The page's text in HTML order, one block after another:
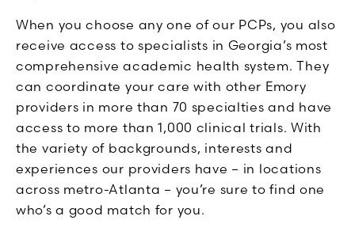
When you choose any one of our PCPs, you also
receive access to specialists in Georgia’s most
comprehensive academic health system. They
can coordinate your care with other Emory
providers in more than 70 specialties and have
access to more than 1,000 clinical trials. With
the variety of backgrounds, interests and
experiences our providers have – in locations
across metro-Atlanta – you’re sure to find one
who’s a good match for you.